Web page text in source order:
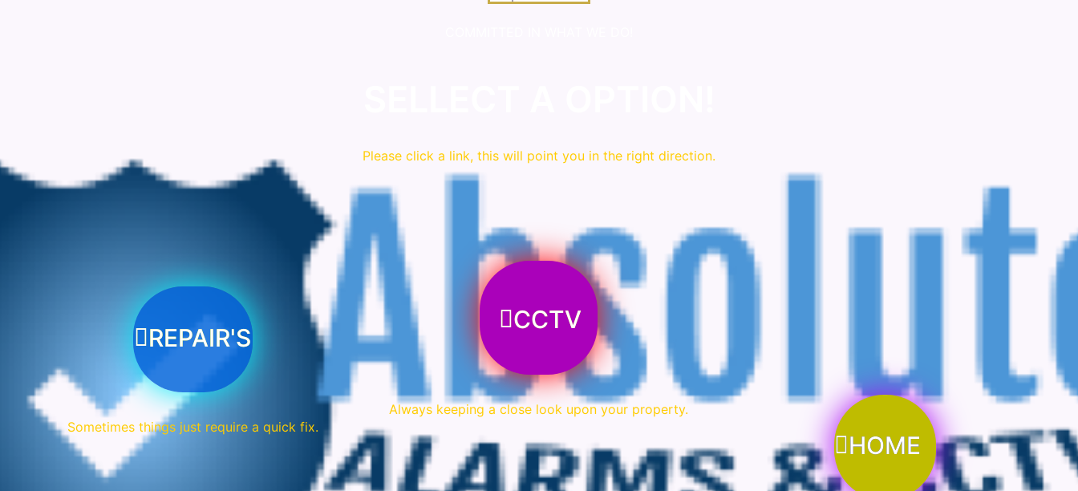
Please click a link, this will point you in the right direction.
REPAIR'S
Sometimes things just require a quick fix.
CCTV
Always keeping a close look upon your property.
HOME